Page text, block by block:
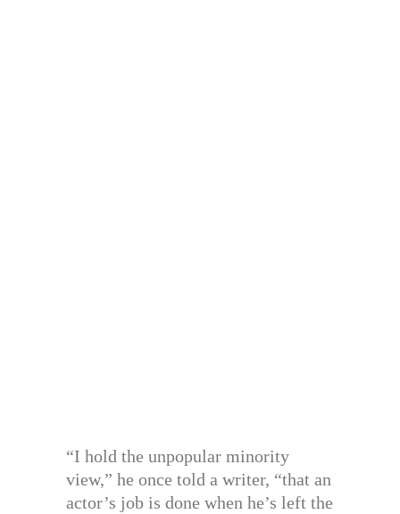
“I hold the unpopular minority
view,” he once told a writer, “that an
actor’s job is done when he’s left the